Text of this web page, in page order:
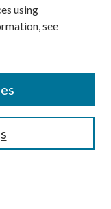
using
see